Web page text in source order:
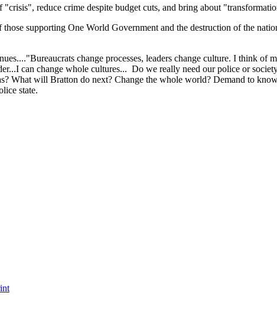
reduce crime despite budget cuts, and bring about
supporting One World Government and the destruction of the
change processes, leaders change culture. I think of
can change whole cultures... Do we really need our police or
What will Bratton do next? Change the whole world? Demand to
state.